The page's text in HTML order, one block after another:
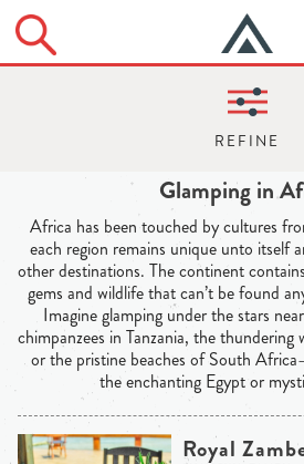
Glamping in
Africa has been touched by cultures
each region remains unique unto itself
other destinations. The continent
gems and wildlife that can’t be found
Imagine glamping under the stars
chimpanzees in Tanzania, the thundering
or the pristine beaches of South
the enchanting Egypt or
Royal